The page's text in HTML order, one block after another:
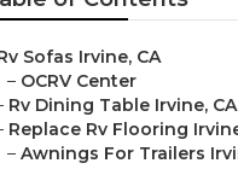
Sofas Irvine, CA
– OCRV Center
Rv Dining Table Irvine, CA
Replace Rv Flooring
– Awnings For Trailers